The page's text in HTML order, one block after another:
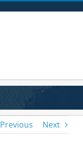
Previous Next